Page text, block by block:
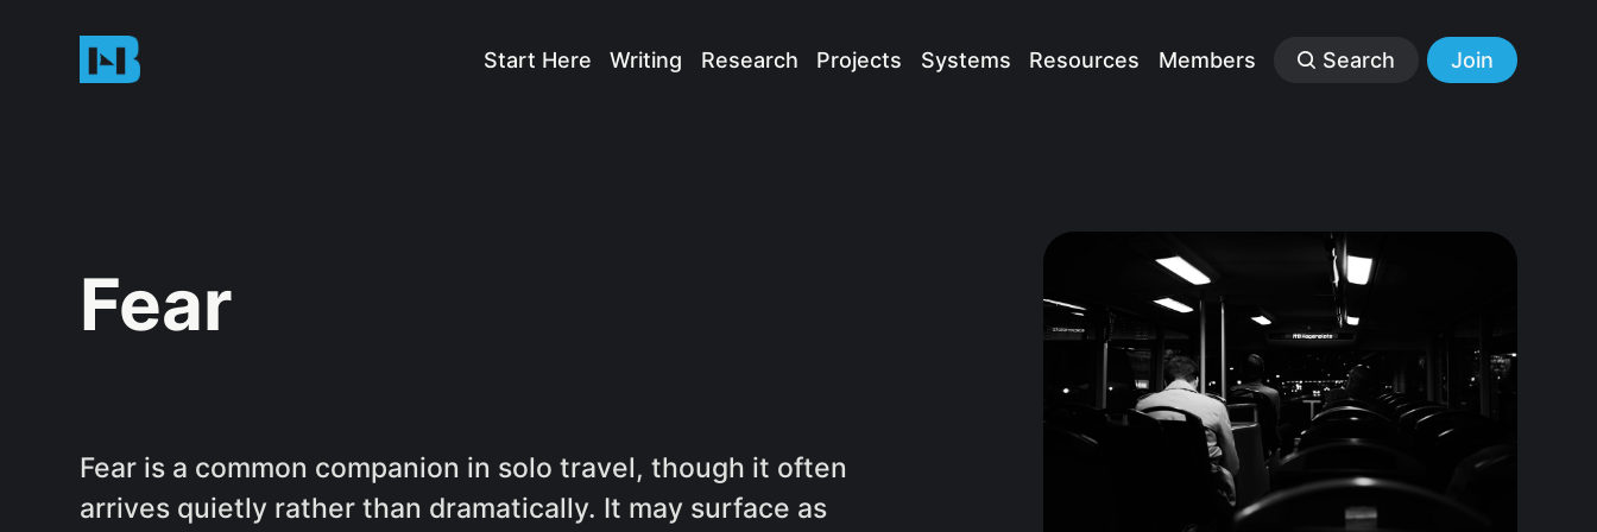
Start Here Writing Research Projects Systems Resources Members Search Join
Fear
Fear is a common companion in solo travel, though it often
arrives quietly rather than dramatically. It may surface as